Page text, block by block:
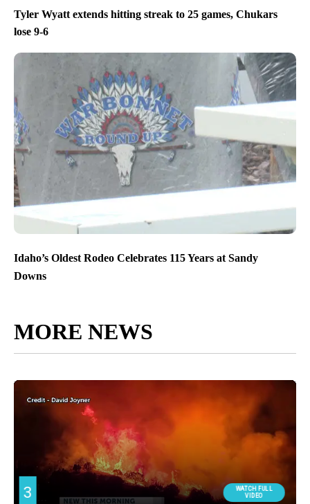
Tyler Wyatt extends hitting streak to 25 games, Chukars
lose 9-6
Idaho’s Oldest Rodeo Celebrates 115 Years at Sandy
Downs
MORE NEWS